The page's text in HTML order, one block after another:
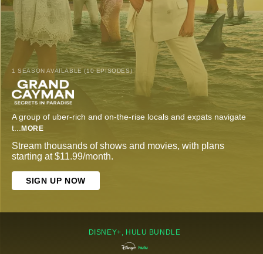
1 SEASON AVAILABLE (10 EPISODES)
A group of uber-rich and on-the-rise locals and expats navigate
t... MORE
Stream thousands of shows and movies, with plans
starting at $11.99/month.
SIGN UP NOW
DISNEY+, HULU BUNDLE